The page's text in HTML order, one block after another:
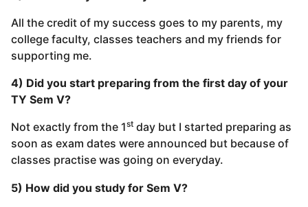
All the credit of my success goes to my parents, my
college faculty, classes teachers and my friends for
supporting me.
4) Did you start preparing from the first day of your
TY Sem V?
Not exactly from the 1st day but I started preparing as
soon as exam dates were announced but because of
classes practise was going on everyday.
5) How did you study for Sem V?